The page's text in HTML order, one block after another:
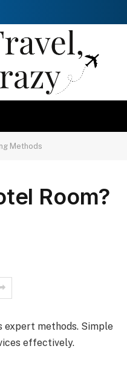
Methods
Room?
expert methods. Simple
effectively.